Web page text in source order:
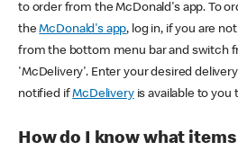
to order from the McDonald's app. To
theMcDonald's app, log in, if you are
from the bottom menu bar and switch
'McDelivery'. Enter your desired
notified ifMcDeliveryis available to you
How do I know what